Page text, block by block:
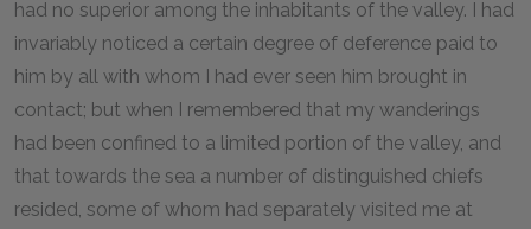
had no superior among the inhabitants of the valley. I had
invariably noticed a certain degree of deference paid to
him by all with whom I had ever seen him brought in
contact; but when I remembered that my wanderings
had been confined to a limited portion of the valley, and
that towards the sea a number of distinguished chiefs
resided, some of whom had separately visited me at